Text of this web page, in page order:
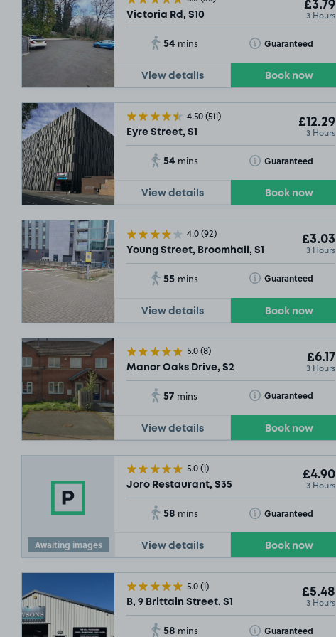
Victoria Rd, S10
£3.79
3 Hours
54 mins Guaranteed
Toggle Tooltip
View details Book now
4.50(511)
Eyre Street, S1
£12.29
3 Hours
54 mins Guaranteed
Toggle Tooltip
View details Book now
4.0(92)
Young Street, Broomhall, S1
£3.03
3 Hours
55 mins Guaranteed
Toggle Tooltip
View details Book now
5.0(8)
Manor Oaks Drive, S2
£6.17
3 Hours
57 mins Guaranteed
Toggle Tooltip
View details Book now
Awaiting images
5.0(1)
Joro Restaurant, S35
£4.90
3 Hours
58 mins Guaranteed
Toggle Tooltip
View details Book now
5.0(1)
B, 9 Brittain Street, S1
£5.48
3 Hours
58 mins Guaranteed
Toggle Tooltip